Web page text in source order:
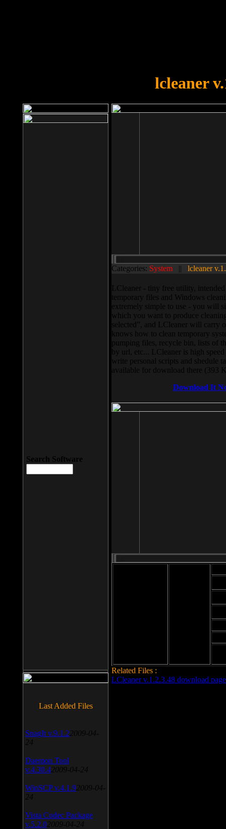
lcleaner
Categories: System || lcleaner
LCleaner - tiny free utility,
temporary files and Windows
extremely simple to use - you will
which you want to produce
selected”, and LCleaner will carry
knows how to clean temporary
pumping files, recycle bin, lists of
by url, etc... LCleaner is high
write personal scripts and shedule
available for download there (393
Download It
Related Files :
LCleaner v.1.2.3.48 download page
Search Software
Last Added Files
SnagIt v.9.1.2 2009-04-
24
Daemon Tool
v.4.30.4 2009-04-24
WinSCP v.4.1.9 2009-04-
24
Vista Codec Package
v.5.2.0 2009-04-24